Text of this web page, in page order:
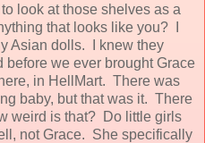
look at those shelves as a
that looks like you? I
Asian dolls. I knew they
before we ever brought Grace
in HellMart. There was
baby, but that was it. There
weird is that? Do little girls
not Grace. She specifically